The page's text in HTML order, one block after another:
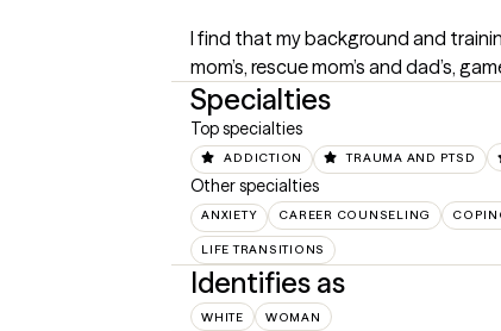
I find that my background and
mom’s, rescue mom’s and dad’s,
Specialties
Top specialties
ADDICTION TRAUMA AND PTSD
Other specialties
ANXIETY CAREER COUNSELING
LIFE TRANSITIONS
Identifies as
WHITE WOMAN